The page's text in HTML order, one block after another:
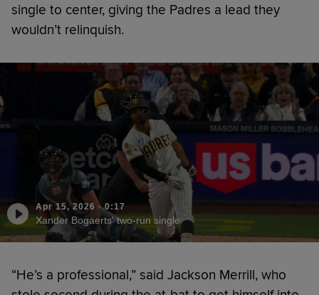
single to center, giving the Padres a lead they
wouldn’t relinquish.
Apr 15, 2026 ·0:17
Xander Bogaerts' two-run single
“He’s a professional,” said Jackson Merrill, who